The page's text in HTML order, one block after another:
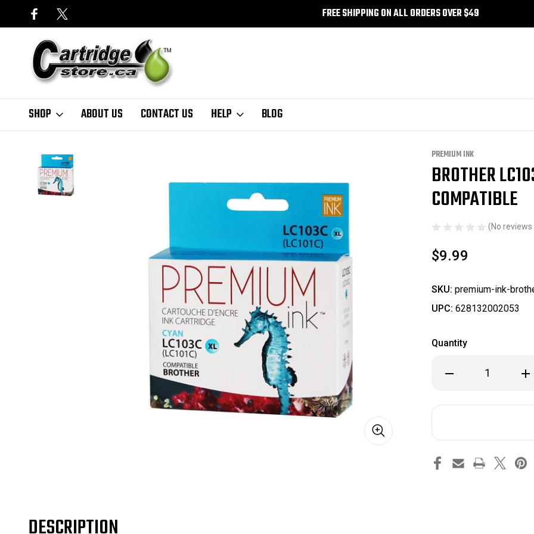
FREE SHIPPING ON ALL ORDERS OVER $49
SHOP ABOUT US CONTACT US HELP BLOG
PREMIUM INK
BROTHER
COMPATIBLE
(No reviews
$9.99
SKU: premium-ink-
UPC: 628132002053
Quantity
Decrease
Quantity
LC103CS
Ink Ink